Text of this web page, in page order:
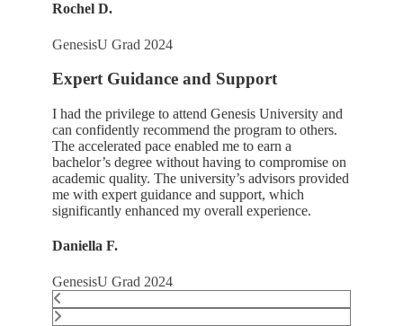
Rochel D.
GenesisU Grad 2024
Expert Guidance and Support
I had the privilege to attend Genesis University and
can confidently recommend the program to others.
The accelerated pace enabled me to earn a
bachelor’s degree without having to compromise on
academic quality. The university’s advisors provided
me with expert guidance and support, which
significantly enhanced my overall experience.
Daniella F.
GenesisU Grad 2024